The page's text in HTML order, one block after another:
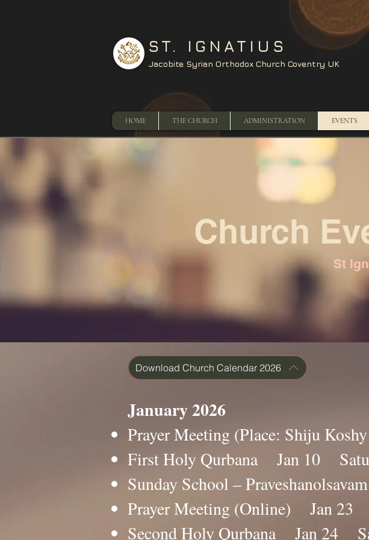
ST. IGNATIUS
Jacobite Syrian Orthodox Church Coventry UK
HOME THE CHURCH ADMINISTRATION EVENTS
Church
St
Download Church Calendar 2026
January 2026
Prayer Meeting (Place: Shiju
First Holy Qurbana Jan 10
Sunday School –
Prayer Meeting (Online) Jan
Second Holy Qurbana Jan 24